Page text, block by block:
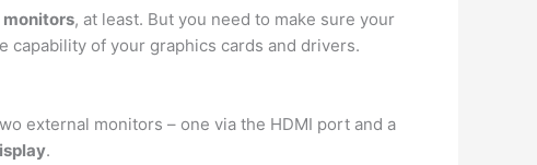
monitors, at least. But you need to make sure your
capability of your graphics cards and drivers.
external monitors – one via the HDMI port and a
.